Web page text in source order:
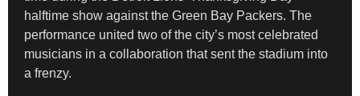
halftime show against the Green Bay Packers. The
performance united two of the city’s most celebrated
musicians in a collaboration that sent the stadium into
a frenzy.